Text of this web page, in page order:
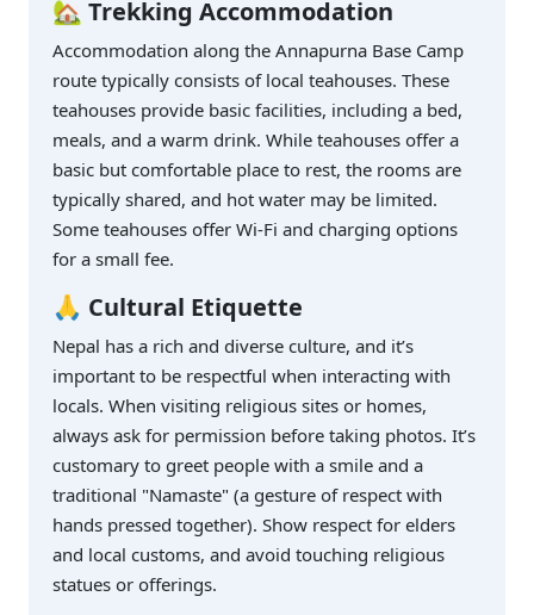
🏡 Trekking Accommodation
Accommodation along the Annapurna Base Camp
route typically consists of local teahouses. These
teahouses provide basic facilities, including a bed,
meals, and a warm drink. While teahouses offer a
basic but comfortable place to rest, the rooms are
typically shared, and hot water may be limited.
Some teahouses offer Wi-Fi and charging options
for a small fee.
🙏 Cultural Etiquette
Nepal has a rich and diverse culture, and it’s
important to be respectful when interacting with
locals. When visiting religious sites or homes,
always ask for permission before taking photos. It’s
customary to greet people with a smile and a
traditional "Namaste" (a gesture of respect with
hands pressed together). Show respect for elders
and local customs, and avoid touching religious
statues or offerings.